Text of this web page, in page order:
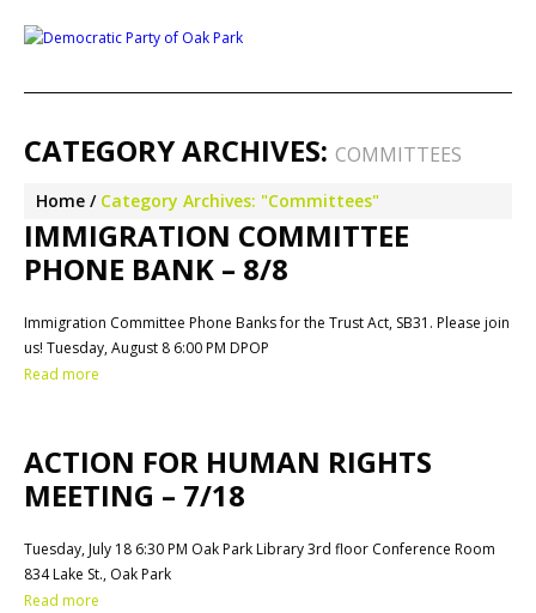
CATEGORY ARCHIVES: COMMITTEES
Home Category Archives: "Committees"
IMMIGRATION COMMITTEE
PHONE BANK – 8/8
Immigration Committee Phone Banks for the Trust Act, SB31. Please join
us! Tuesday, August 8 6:00 PM DPOP
Read more
ACTION FOR HUMAN RIGHTS
MEETING – 7/18
Tuesday, July 18 6:30 PM Oak Park Library 3rd floor Conference Room
834 Lake St., Oak Park
Read more